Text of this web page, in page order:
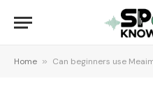
Home » Can beginners use